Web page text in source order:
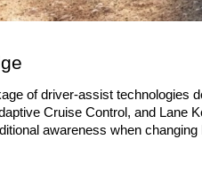
of driver-assist technologies
Cruise Control, and Lane
awareness when